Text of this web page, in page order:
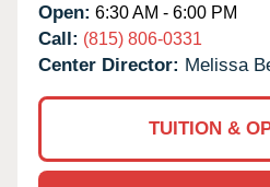
Open: 6:30 AM - 6:00 PM
Call: (815) 806-0331
Center Director: Melissa
TUITION &